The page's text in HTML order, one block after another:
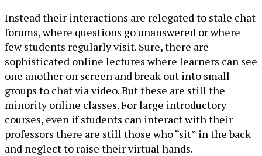
Instead their interactions are relegated to stale chat
forums, where questions go unanswered or where
few students regularly visit. Sure, there are
sophisticated online lectures where learners can see
one another on screen and break out into small
groups to chat via video. But these are still the
minority online classes. For large introductory
courses, even if students can interact with their
professors there are still those who “sit” in the back
and neglect to raise their virtual hands.